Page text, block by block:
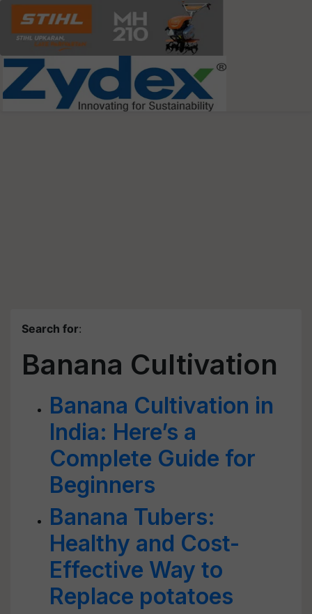
Search for:
Banana Cultivation
Banana Cultivation in
India: Here’s a
Complete Guide for
Beginners
Banana Tubers:
Healthy and Cost-
Effective Way to
Replace potatoes